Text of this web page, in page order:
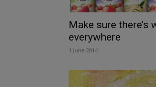
Make sure there’s
everywhere
1 June 2014